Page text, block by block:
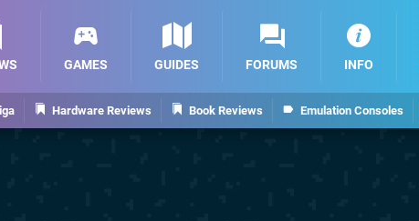
Hardware Reviews Book Reviews Emulation Consoles
GAMES GUIDES FORUMS INFO